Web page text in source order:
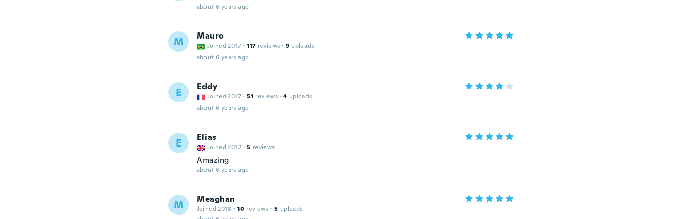
about 6 years ago
M Mauro
Joined 2017 · 117 reviews · 9 uploads
about 6 years ago
E Eddy
Joined 2017 · 51 reviews · 4 uploads
about 6 years ago
E Elias
Joined 2012 · 5 reviews
Amazing
about 6 years ago
M Meaghan
Joined 2018 · 10 reviews · 5 uploads